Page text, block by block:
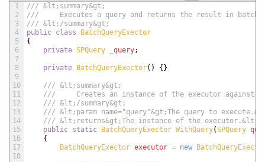
1
2
3
4
5
6
7
8
9
10
11
12
13
14
15
16
17
18
/// &lt;summary&gt;
///     Executes a query and returns the result in
/// &lt;/summary&gt;
public class
BatchQueryExector
{
private SPQuery _query;
private BatchQueryExector( ) {}
/// &lt;summary&gt;
///     Creates an instance of the executor against
/// &lt;/summary&gt;
/// &lt;param name="query"&gt;The query to
/// &lt;returns&gt;The instance of the executor.&lt;/
public static BatchQueryExector WithQuery(SPQuery
{
BatchQueryExector executor = new